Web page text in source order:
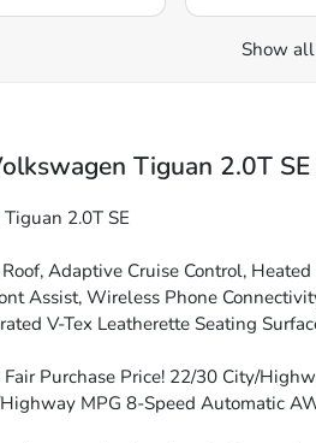
Show
Tiguan 2.0T SE
2.0T SE
Adaptive Cruise Control,
Assist, Wireless Phone
V-Tex Leatherette Seating
Purchase Price! 22/30 City/
MPG 8-Speed Automatic